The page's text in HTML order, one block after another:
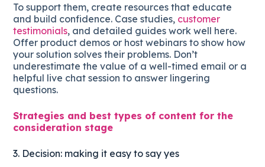
To support them, create resources that educate
and build confidence. Case studies, customer
testimonials, and detailed guides work well here.
Offer product demos or host webinars to show how
your solution solves their problems. Don’t
underestimate the value of a well-timed email or a
helpful live chat session to answer lingering
questions.
Strategies and best types of content for the
consideration stage
3. Decision: making it easy to say yes